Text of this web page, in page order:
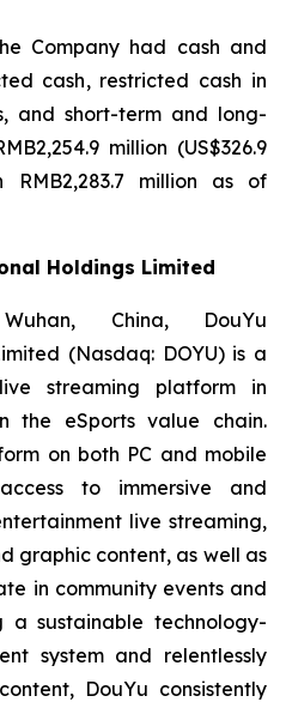
Company had cash and
cash, restricted cash in
and short-term and long-
million (US$326.9
RMB2,283.7 million as of
Holdings Limited
China, DouYu
(Nasdaq: DOYU) is a
streaming platform in
the eSports value chain.
on both PC and mobile
to immersive and
live streaming,
graphic content, as well as
in community events and
a sustainable technology-
system and relentlessly
DouYu consistently